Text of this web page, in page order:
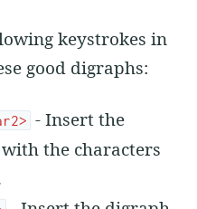
keystrokes in
good digraphs:
- Insert the
the characters